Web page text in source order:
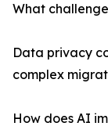
What
Data privacy
complex
How does AI